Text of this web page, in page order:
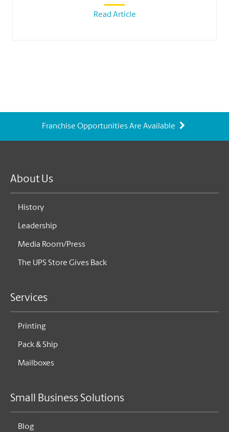
Read Article
Franchise Opportunities Are Available
About Us
History
Leadership
Media Room/Press
The UPS Store Gives Back
Services
Printing
Pack & Ship
Mailboxes
Small Business Solutions
Blog